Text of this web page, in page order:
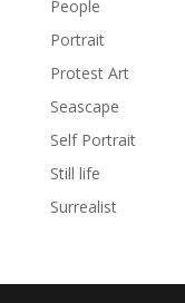
People
Portrait
Protest Art
Seascape
Self Portrait
Still life
Surrealist